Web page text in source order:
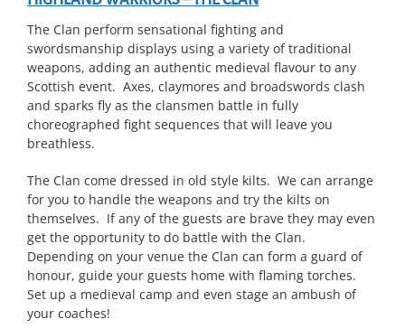
The Clan perform sensational fighting and
swordsmanship displays using a variety of traditional
weapons, adding an authentic medieval flavour to any
Scottish event. Axes, claymores and broadswords clash
and sparks fly as the clansmen battle in fully
choreographed fight sequences that will leave you
breathless.
The Clan come dressed in old style kilts. We can arrange
for you to handle the weapons and try the kilts on
themselves. If any of the guests are brave they may even
get the opportunity to do battle with the Clan.
Depending on your venue the Clan can form a guard of
honour, guide your guests home with flaming torches.
Set up a medieval camp and even stage an ambush of
your coaches!